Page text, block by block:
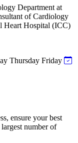
Department at
of Cardiology
Heart Hospital (ICC)
Thursday Friday
ensure your best
largest number of